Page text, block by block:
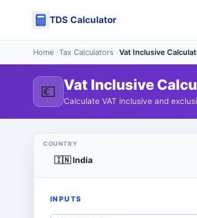
TDS Calculator
Home ›Tax Calculators ›Vat Inclusive
💶 Vat Inclusive
Calculate VAT inclusive and
COUNTRY
INPUTS